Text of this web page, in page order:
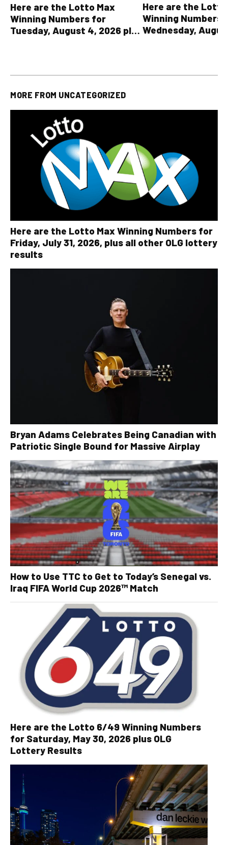
Here are the Lotto Max
Winning Numbers for
Tuesday, August 4, 2026 plus
Here are the
Winning Numbers
Wednesday,
MORE FROM UNCATEGORIZED
Here are the Lotto Max Winning Numbers for
Friday, July 31, 2026, plus all other OLG lottery
results
Bryan Adams Celebrates Being Canadian with
Patriotic Single Bound for Massive Airplay
How to Use TTC to Get to Today’s Senegal vs.
Iraq FIFA World Cup 2026™ Match
Here are the Lotto 6/49 Winning Numbers
for Saturday, May 30, 2026 plus OLG
Lottery Results